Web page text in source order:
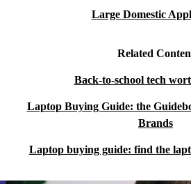
Large Domestic
Related
Back-to-school tech
Laptop Buying Guide: the
Brands
Laptop buying guide: find the